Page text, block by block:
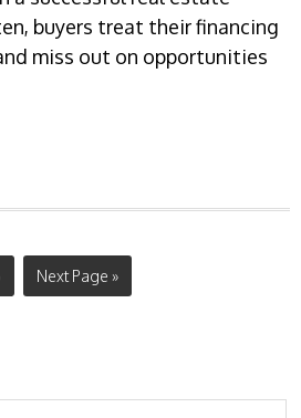
buyers treat their financing
miss out on opportunities
Next Page »